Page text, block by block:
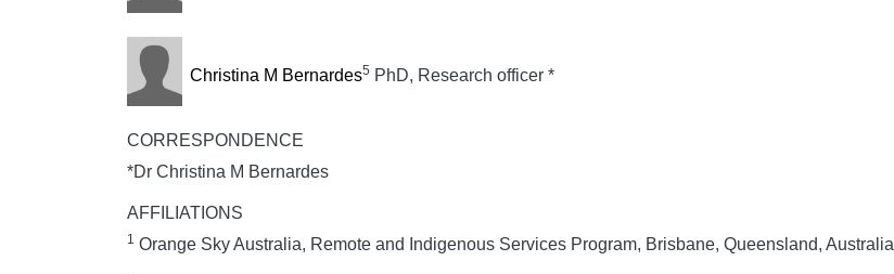
Christina M Bernardes5 PhD, Research officer *
CORRESPONDENCE
*Dr Christina M Bernardes
AFFILIATIONS
1 Orange Sky Australia, Remote and Indigenous Services Program, Brisbane, Queensland, Australia